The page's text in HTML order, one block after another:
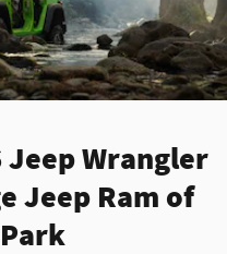
Jeep Wrangler
Jeep Ram of